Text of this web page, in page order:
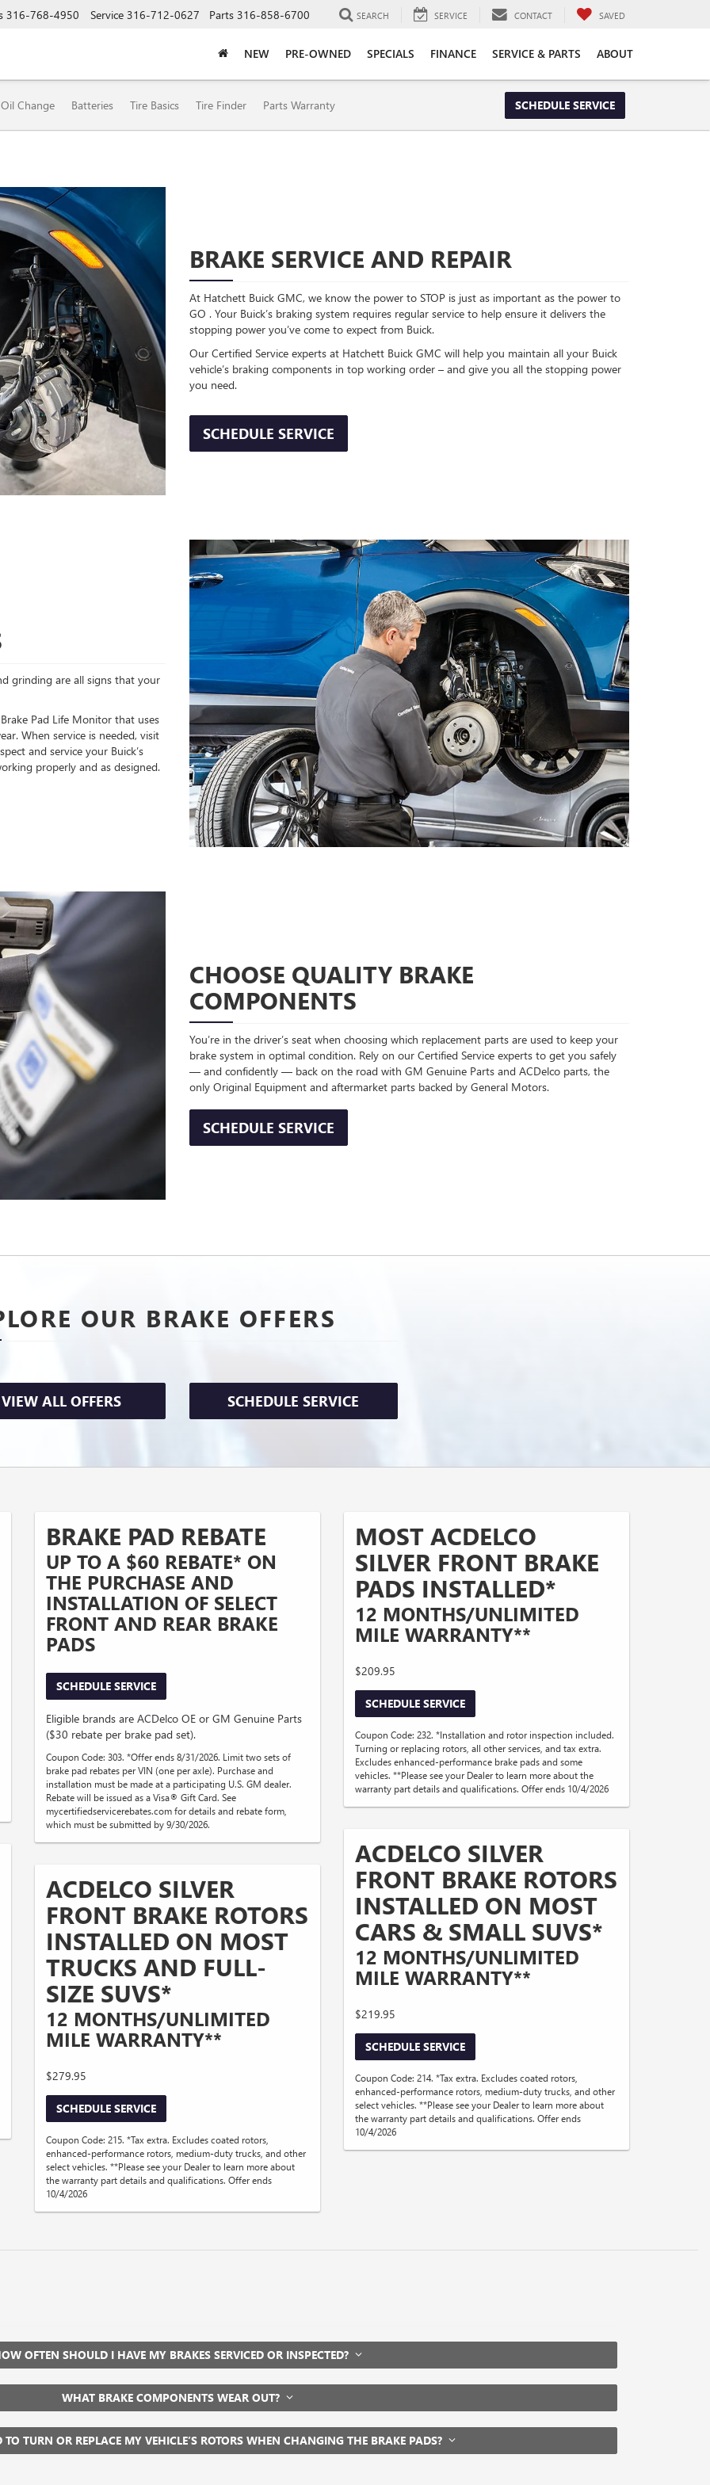
316-768-4950 Service 316-712-0627 Parts 316-858-6700 SEARCH SERVICE CONTACT SAVED
NEW PRE-OWNED SPECIALS FINANCE SERVICE & PARTS ABOUT
Oil Change Batteries Tire Basics Tire Finder Parts Warranty SCHEDULE SERVICE
BRAKE SERVICE AND REPAIR
At Hatchett Buick GMC, we know the power to STOP is just as important as the power to
GO . Your Buick’s braking system requires regular service to help ensure it delivers the
stopping power you’ve come to expect from Buick.
Our Certified Service experts at Hatchett Buick GMC will help you maintain all your Buick
vehicle’s braking components in top working order – and give you all the stopping power
you need.
SCHEDULE SERVICE
grinding are all signs that your
Pad Life Monitor that uses
When service is needed, visit
and service your Buick’s
properly and as designed.
CHOOSE QUALITY BRAKE
COMPONENTS
You’re in the driver’s seat when choosing which replacement parts are used to keep your
brake system in optimal condition. Rely on our Certified Service experts to get you safely
— and confidently — back on the road with GM Genuine Parts and ACDelco parts, the
only Original Equipment and aftermarket parts backed by General Motors.
SCHEDULE SERVICE
OUR BRAKE OFFERS
VIEW ALL OFFERS SCHEDULE SERVICE
BRAKE PAD REBATE
UP TO A $60 REBATE* ON
THE PURCHASE AND
INSTALLATION OF SELECT
FRONT AND REAR BRAKE
PADS
SCHEDULE SERVICE
Eligible brands are ACDelco OE or GM Genuine Parts
($30 rebate per brake pad set).
Coupon Code: 303. *Offer ends 8/31/2026. Limit two sets of
brake pad rebates per VIN (one per axle). Purchase and
installation must be made at a participating U.S. GM dealer.
Rebate will be issued as a Visa® Gift Card. See
mycertifiedservicerebates.com for details and rebate form,
which must be submitted by 9/30/2026.
ACDELCO SILVER
FRONT BRAKE ROTORS
INSTALLED ON MOST
TRUCKS AND FULL-
SIZE SUVS*
12 MONTHS/UNLIMITED
MILE WARRANTY**
$279.95
SCHEDULE SERVICE
Coupon Code: 215. *Tax extra. Excludes coated rotors,
enhanced-performance rotors, medium-duty trucks, and other
select vehicles. **Please see your Dealer to learn more about
the warranty part details and qualifications. Offer ends
10/4/2026
MOST ACDELCO
SILVER FRONT BRAKE
PADS INSTALLED*
12 MONTHS/UNLIMITED
MILE WARRANTY**
$209.95
SCHEDULE SERVICE
Coupon Code: 232. *Installation and rotor inspection included.
Turning or replacing rotors, all other services, and tax extra.
Excludes enhanced-performance brake pads and some
vehicles. **Please see your Dealer to learn more about the
warranty part details and qualifications. Offer ends 10/4/2026
ACDELCO SILVER
FRONT BRAKE ROTORS
INSTALLED ON MOST
CARS & SMALL SUVS*
12 MONTHS/UNLIMITED
MILE WARRANTY**
$219.95
SCHEDULE SERVICE
Coupon Code: 214. *Tax extra. Excludes coated rotors,
enhanced-performance rotors, medium-duty trucks, and other
select vehicles. **Please see your Dealer to learn more about
the warranty part details and qualifications. Offer ends
10/4/2026
OFTEN SHOULD I HAVE MY BRAKES SERVICED OR INSPECTED?
WHAT BRAKE COMPONENTS WEAR OUT?
TURN OR REPLACE MY VEHICLE’S ROTORS WHEN CHANGING THE BRAKE PADS?